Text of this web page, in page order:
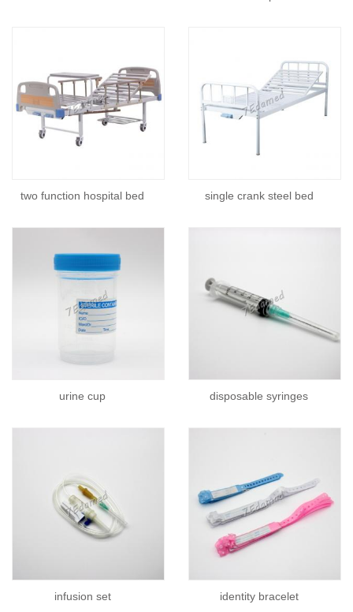
two function hospital bed single crank steel bed
urine cup disposable syringes
infusion set identity bracelet